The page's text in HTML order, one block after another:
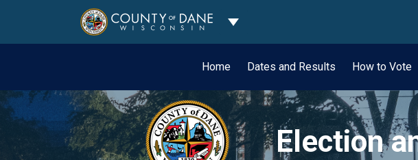
Toggle Dropdown
Home Dates and Results How to Vote
Election